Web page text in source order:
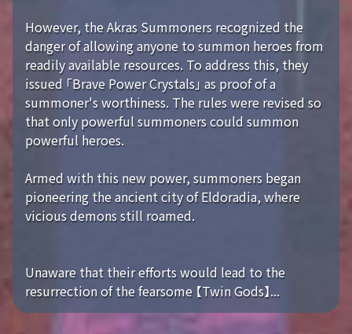
However, the Akras Summoners recognized the
danger of allowing anyone to summon heroes from
readily available resources. To address this, they
issued 「Brave Power Crystals」 as proof of a
summoner's worthiness. The rules were revised so
that only powerful summoners could summon
powerful heroes.
Armed with this new power, summoners began
pioneering the ancient city of Eldoradia, where
vicious demons still roamed.
Unaware that their efforts would lead to the
resurrection of the fearsome 【Twin Gods】...